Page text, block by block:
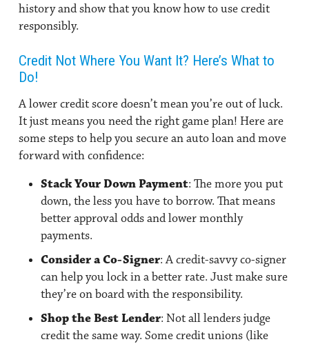
history and show that you know how to use credit
responsibly.
Credit Not Where You Want It? Here’s What to
Do!
A lower credit score doesn’t mean you’re out of luck.
It just means you need the right game plan! Here are
some steps to help you secure an auto loan and move
forward with confidence:
Stack Your Down Payment: The more you put
down, the less you have to borrow. That means
better approval odds and lower monthly
payments.
Consider a Co-Signer: A credit-savvy co-signer
can help you lock in a better rate. Just make sure
they’re on board with the responsibility.
Shop the Best Lender: Not all lenders judge
credit the same way. Some credit unions (like